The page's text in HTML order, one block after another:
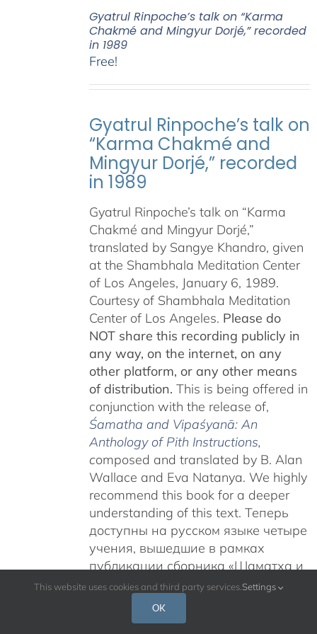
Gyatrul Rinpoche’s talk on “Karma
Chakmé and Mingyur Dorjé,” recorded
in 1989
Free!
Gyatrul Rinpoche’s talk on
“Karma Chakmé and
Mingyur Dorjé,” recorded
in 1989
Gyatrul Rinpoche’s talk on “Karma
Chakmé and Mingyur Dorjé,”
translated by Sangye Khandro, given
at the Shambhala Meditation Center
of Los Angeles, January 6, 1989.
Courtesy of Shambhala Meditation
Center of Los Angeles. Please do
NOT share this recording publicly in
any way, on the internet, on any
other platform, or any other means
of distribution. This is being offered in
conjunction with the release of,
Śamatha and Vipaśyanā: An
Anthology of Pith Instructions,
composed and translated by B. Alan
Wallace and Eva Natanya. We highly
recommend this book for a deeper
understanding of this text. Теперь
доступны на русском языке четыре
учения, вышедшие в рамках
публикации сборника «Шаматха и
Випашьяна: Антология сущностных
наставлений».
Ринпоче на тему «Карма Чакме и
This website uses cookies and third party services. Settings
OK